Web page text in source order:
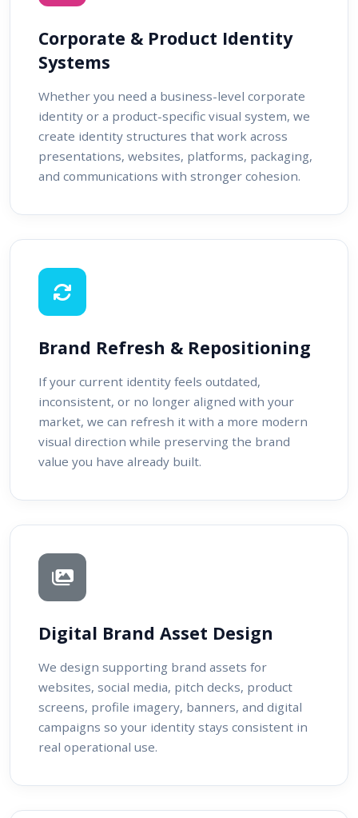
Corporate & Product Identity
Systems
Whether you need a business-level corporate
identity or a product-specific visual system, we
create identity structures that work across
presentations, websites, platforms, packaging,
and communications with stronger cohesion.
Brand Refresh & Repositioning
If your current identity feels outdated,
inconsistent, or no longer aligned with your
market, we can refresh it with a more modern
visual direction while preserving the brand
value you have already built.
Digital Brand Asset Design
We design supporting brand assets for
websites, social media, pitch decks, product
screens, profile imagery, banners, and digital
campaigns so your identity stays consistent in
real operational use.